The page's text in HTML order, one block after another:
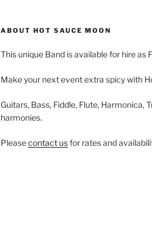
ABOUT HOT SAUCE MOON
This unique Band is available for hire
Make your next event extra spicy with
Guitars, Bass, Fiddle, Flute,
harmonies.
Pleasecontact usfor rates and